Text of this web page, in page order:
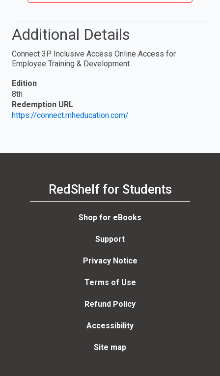
Additional Details
Connect 3P Inclusive Access Online Access for
Employee Training & Development
Edition
8th
Redemption URL
https://connect.mheducation.com/
RedShelf for Students
Shop for eBooks
Support
Privacy Notice
Terms of Use
Refund Policy
Accessibility
Site map